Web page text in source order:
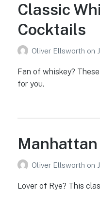
Classic
Cocktails
Oliver Ellsworth on
Fan of whiskey?
for you.
Manhattan
Oliver Ellsworth on
Lover of Rye? This